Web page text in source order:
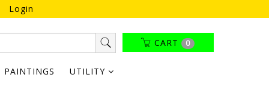
Login
CART 0
PAINTINGS UTILITY